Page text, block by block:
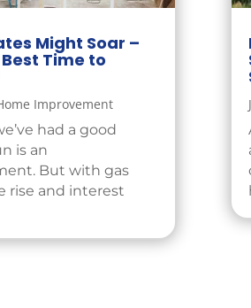
Might Soar –
Time to
Improvement
had a good
is an
But with gas
rise and interest